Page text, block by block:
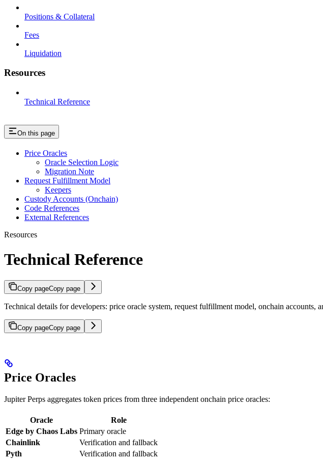
Positions & Collateral
Fees
Liquidation
Resources
Technical Reference
On this page
Price Oracles
Oracle Selection Logic
Migration Note
Request Fulfillment Model
Keepers
Custody Accounts (Onchain)
Code References
External References
Resources
Technical Reference
Copy pageCopy page
Technical details for developers: price oracle system, request fulfillment model, onchain accounts,
Copy pageCopy page
Price Oracles
Jupiter Perps aggregates token prices from three independent onchain price oracles:
Oracle
Role
Edge by Chaos Labs Primary oracle
Chainlink
Verification and fallback
Pyth
Verification and fallback